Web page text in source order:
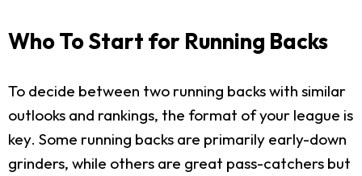
Who To Start for Running Backs
To decide between two running backs with similar
outlooks and rankings, the format of your league is
key. Some running backs are primarily early-down
grinders, while others are great pass-catchers but